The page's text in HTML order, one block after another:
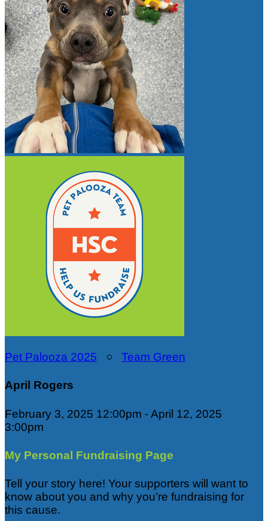
Pet Palooza 2025 ○ Team Green
April Rogers
February 3, 2025 12:00pm - April 12, 2025
3:00pm
My Personal Fundraising Page
Tell your story here! Your supporters will want to
know about you and why you’re fundraising for
this cause.